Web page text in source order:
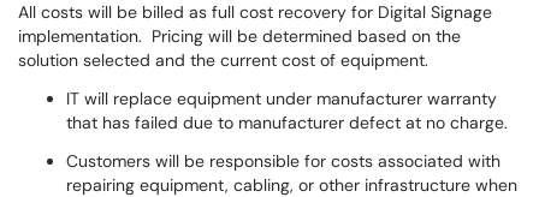
All costs will be billed as full cost recovery for Digital Signage
implementation. Pricing will be determined based on the
solution selected and the current cost of equipment.
IT will replace equipment under manufacturer warranty
that has failed due to manufacturer defect at no charge.
Customers will be responsible for costs associated with
repairing equipment, cabling, or other infrastructure when